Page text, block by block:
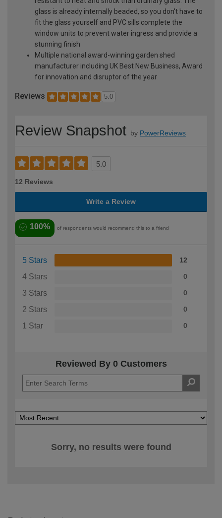
glass is already internally beaded, so you don't have to
fit the glass yourself and PVC sills complete the
window units to prevent water ingress and provide a
stunning finish
Multiple national award-winning garden shed
manufacturer including UK Best New Business, Award
for innovation and disruptor of the year
Reviews 5.0
Review Snapshot by PowerReviews
5.0
12 Reviews
Write a Review
100% of respondents would recommend this to a friend
5 Stars 12
4 Stars 0
3 Stars 0
2 Stars 0
1 Star 0
Reviewed By 0 Customers
Sorry, no results were found